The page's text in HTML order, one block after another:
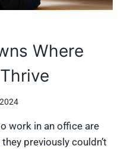
Where
work in an office are
previously couldn’t